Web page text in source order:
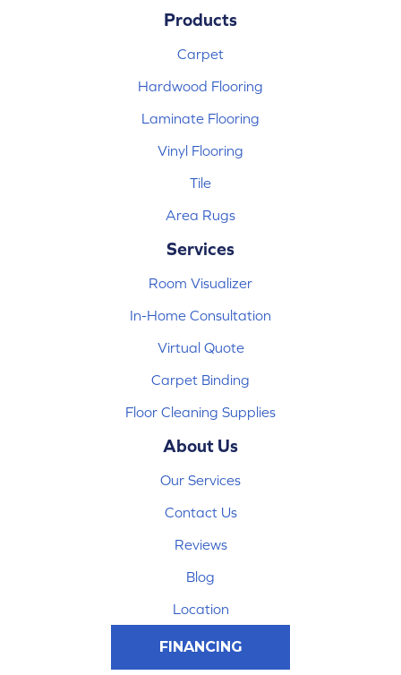
Products
Carpet
Hardwood Flooring
Laminate Flooring
Vinyl Flooring
Tile
Area Rugs
Services
Room Visualizer
In-Home Consultation
Virtual Quote
Carpet Binding
Floor Cleaning Supplies
About Us
Our Services
Contact Us
Reviews
Blog
Location
FINANCING